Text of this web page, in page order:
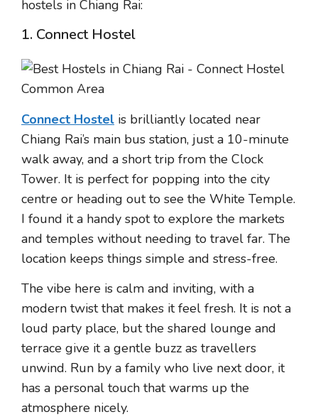
hostels in Chiang Rai:
1. Connect Hostel
Connect Hostel is brilliantly located near
Chiang Rai’s main bus station, just a 10-minute
walk away, and a short trip from the Clock
Tower. It is perfect for popping into the city
centre or heading out to see the White Temple.
I found it a handy spot to explore the markets
and temples without needing to travel far. The
location keeps things simple and stress-free.
The vibe here is calm and inviting, with a
modern twist that makes it feel fresh. It is not a
loud party place, but the shared lounge and
terrace give it a gentle buzz as travellers
unwind. Run by a family who live next door, it
has a personal touch that warms up the
atmosphere nicely.